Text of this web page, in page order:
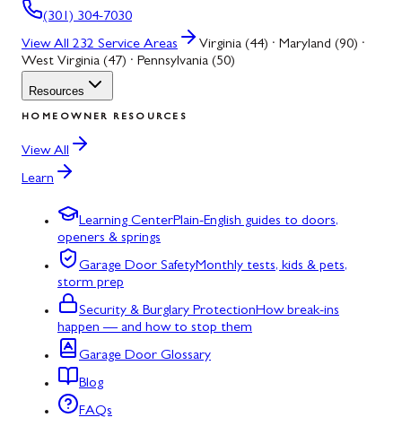
(301) 304-7030
View All 232 Service Areas
Virginia (44) · Maryland (90) ·
West Virginia (47) · Pennsylvania (50)
Resources
HOMEOWNER RESOURCES
View All
Learn
Learning CenterPlain-English guides to doors,
openers & springs
Garage Door SafetyMonthly tests, kids & pets,
storm prep
Security & Burglary ProtectionHow break-ins
happen — and how to stop them
Garage Door Glossary
Blog
FAQs